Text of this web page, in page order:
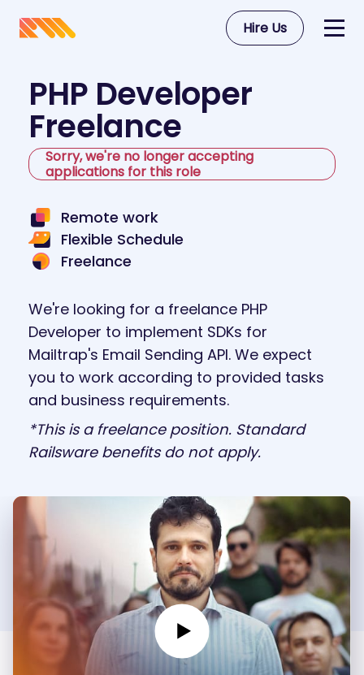
Hire Us
PHP Developer
Freelance
Sorry, we're no longer accepting
applications for this role
Remote work
Flexible Schedule
Freelance
We're looking for a freelance PHP
Developer to implement SDKs for
Mailtrap's Email Sending API. We expect
you to work according to provided tasks
and business requirements.
*This is a freelance position. Standard
Railsware benefits do not apply.